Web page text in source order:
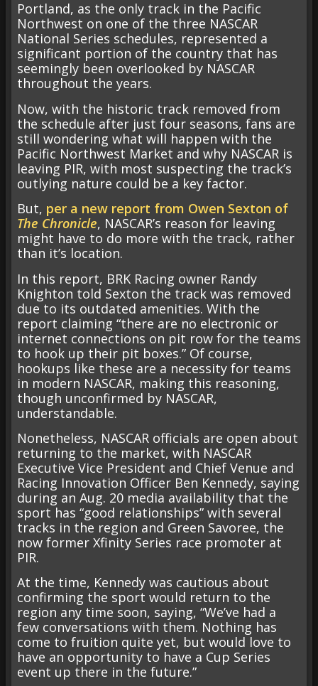
Portland, as the only track in the Pacific
Northwest on one of the three NASCAR
National Series schedules, represented a
significant portion of the country that has
seemingly been overlooked by NASCAR
throughout the years.
Now, with the historic track removed from
the schedule after just four seasons, fans are
still wondering what will happen with the
Pacific Northwest Market and why NASCAR is
leaving PIR, with most suspecting the track’s
outlying nature could be a key factor.
But, per a new report from Owen Sexton of
The Chronicle, NASCAR’s reason for leaving
might have to do more with the track, rather
than it’s location.
In this report, BRK Racing owner Randy
Knighton told Sexton the track was removed
due to its outdated amenities. With the
report claiming “there are no electronic or
internet connections on pit row for the teams
to hook up their pit boxes.” Of course,
hookups like these are a necessity for teams
in modern NASCAR, making this reasoning,
though unconfirmed by NASCAR,
understandable.
Nonetheless, NASCAR officials are open about
returning to the market, with NASCAR
Executive Vice President and Chief Venue and
Racing Innovation Officer Ben Kennedy, saying
during an Aug. 20 media availability that the
sport has “good relationships” with several
tracks in the region and Green Savoree, the
now former Xfinity Series race promoter at
PIR.
At the time, Kennedy was cautious about
confirming the sport would return to the
region any time soon, saying, “We’ve had a
few conversations with them. Nothing has
come to fruition quite yet, but would love to
have an opportunity to have a Cup Series
event up there in the future.”